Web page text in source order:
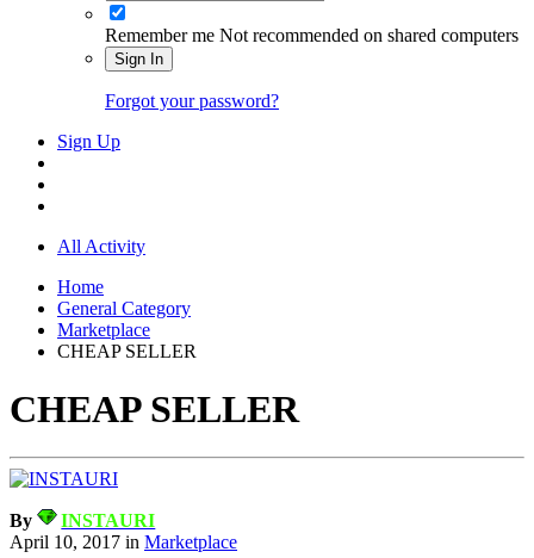
Remember me Not recommended on shared computers
Sign In
Forgot your password?
Sign Up
All Activity
Home
General Category
Marketplace
CHEAP SELLER
CHEAP SELLER
By
INSTAURI
April 10, 2017 in Marketplace